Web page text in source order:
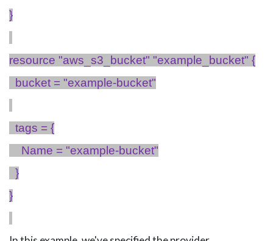
}
resource "aws_s3_bucket" "example_bucket" {
bucket = "example-bucket"
tags = {
Name = "example-bucket"
}
}